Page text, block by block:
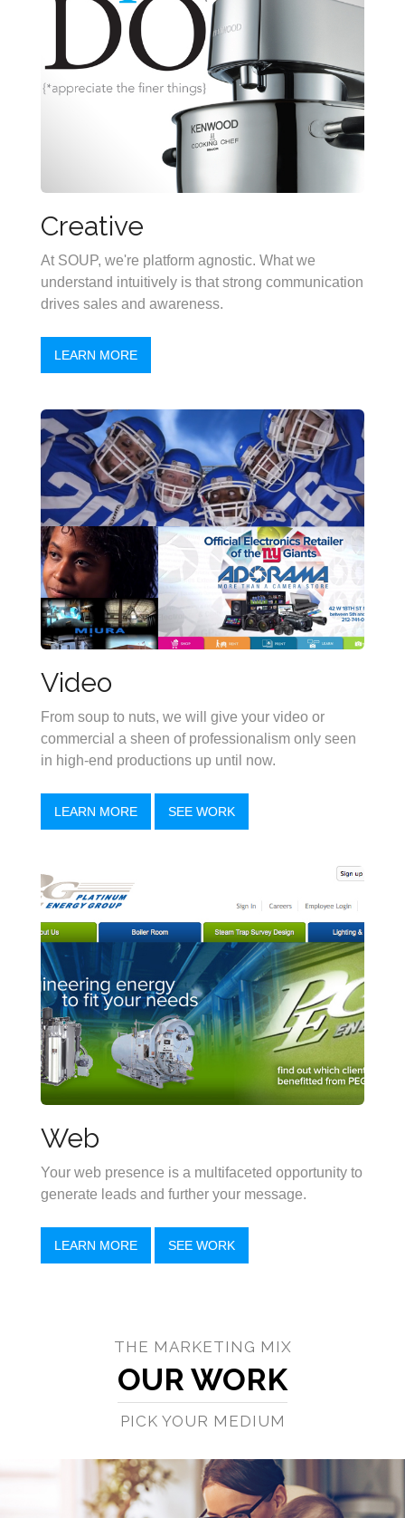
Creative
At SOUP, we're platform agnostic. What we
understand intuitively is that strong communication
drives sales and awareness.
LEARN MORE
Video
From soup to nuts, we will give your video or
commercial a sheen of professionalism only seen
in high-end productions up until now.
LEARN MORE SEE WORK
Web
Your web presence is a multifaceted opportunity to
generate leads and further your message.
LEARN MORE SEE WORK
THE MARKETING MIX
OUR WORK
PICK YOUR MEDIUM